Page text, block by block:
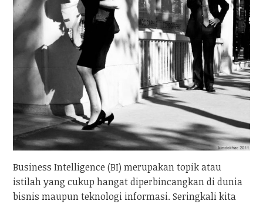
Business Intelligence (BI) merupakan topik atau
istilah yang cukup hangat diperbincangkan di dunia
bisnis maupun teknologi informasi. Seringkali kita